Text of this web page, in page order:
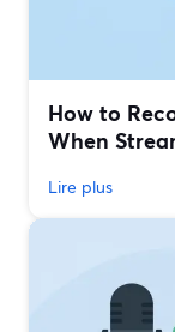
How to
When
Lire plus